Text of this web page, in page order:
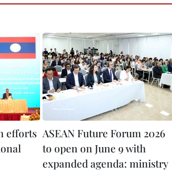
efforts ASEAN Future Forum 2026
to open on June 9 with
expanded agenda: ministry